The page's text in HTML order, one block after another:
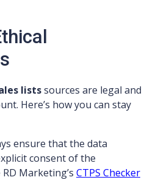
listssources are legal and
Here’s how you can stay
ensure that the data
consent of the
Marketing’s CTPS Checker